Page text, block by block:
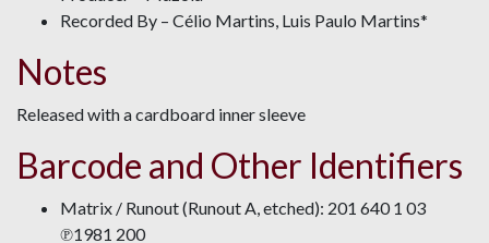
Recorded By – Célio Martins, Luis Paulo Martins*
Notes
Released with a cardboard inner sleeve
Barcode and Other Identifiers
Matrix / Runout (Runout A, etched): 201 640 1 03
℗1981 200